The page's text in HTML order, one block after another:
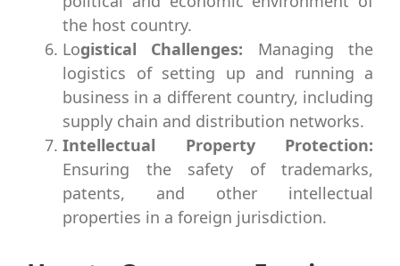
the host country.
Logistical Challenges: Managing the
logistics of setting up and running a
business in a different country, including
supply chain and distribution networks.
Intellectual Property Protection:
Ensuring the safety of trademarks,
patents, and other intellectual
properties in a foreign jurisdiction.